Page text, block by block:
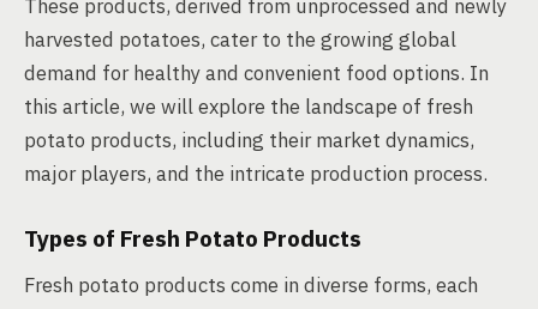
These products, derived from unprocessed and newly
harvested potatoes, cater to the growing global
demand for healthy and convenient food options. In
this article, we will explore the landscape of fresh
potato products, including their market dynamics,
major players, and the intricate production process.
Types of Fresh Potato Products
Fresh potato products come in diverse forms, each